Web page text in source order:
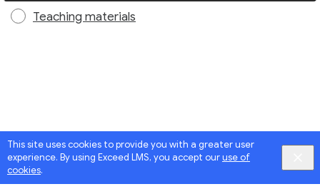
This site uses cookies to provide you with a greater user
experience. By using Exceed LMS, you accept ouruse of
cookies.
Teaching materials